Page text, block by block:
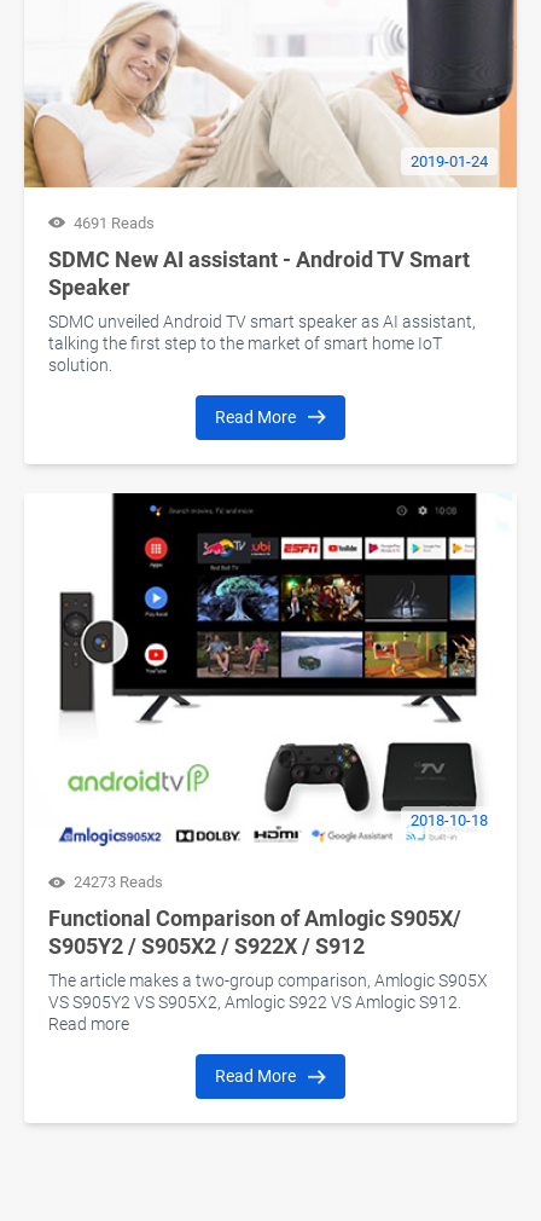
2019-01-24
4691 Reads
SDMC New AI assistant - Android TV Smart
Speaker
SDMC unveiled Android TV smart speaker as AI assistant,
talking the first step to the market of smart home IoT
solution.
Read More
2018-10-18
24273 Reads
Functional Comparison of Amlogic S905X/
S905Y2 / S905X2 / S922X / S912
The article makes a two-group comparison, Amlogic S905X
VS S905Y2 VS S905X2, Amlogic S922 VS Amlogic S912.
Read more
Read More